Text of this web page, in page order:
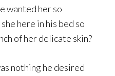
wanted her so
here in his bed so
of her delicate skin?
nothing he desired